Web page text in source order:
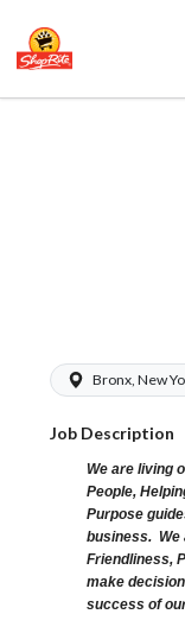
Bronx, New
Job Description
We are living
People,
Purpose
business. We
Friendliness,
make
success of